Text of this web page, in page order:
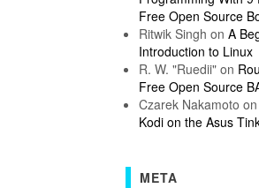
Free Open Source
Ritwik Singh on A
Introduction to Linux
R. W. "Ruedii"on
Free Open Source
Czarek Nakamoto on
Kodi on the Asus
META